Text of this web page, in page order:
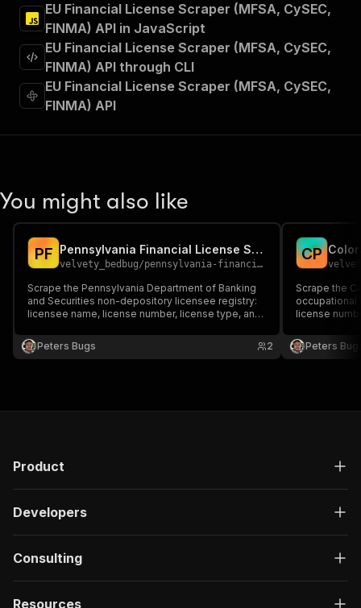
"required": true,
"content": {
"application/json"
{
"schema" :
{
"$ref" : "#/components/schemas/
}
}
},
"in": "query"
"type": "string"
},
"description"
"Enter your Apify token
}
],
"description": "OK",
"schema": {
}
}
},
"/acts/jungle_synthesizer~mfsa-cysec-finma-
EU Financial License Scraper (MFSA, CySEC,
FINMA) API in JavaScript
EU Financial License Scraper (MFSA, CySEC,
FINMA) API through CLI
EU Financial License Scraper (MFSA, CySEC,
FINMA) API
You might also like
PF Pennsylvania Financial License Scraper
velvety_bedbug/pennsylvania-financial-license-scraper
Scrape the Pennsylvania Department of Banking
and Securities non-depository licensee registry:
licensee name, license number, license type, and
vetting, and lead generation.
Peters Bugs 2
CP
Scrape the
occupational
license
compliance,
Peters
Product
Developers
Consulting
Resources